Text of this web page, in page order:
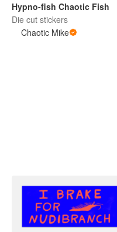
Hypno-fish Chaotic Fish
Die cut stickers
Chaotic Mike